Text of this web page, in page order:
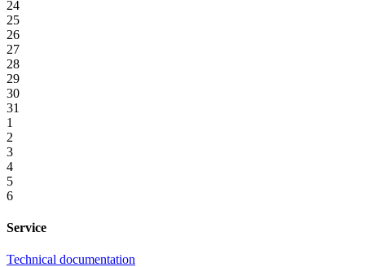
24
25
26
27
28
29
30
31
1
2
3
4
5
6
Service
Technical documentation